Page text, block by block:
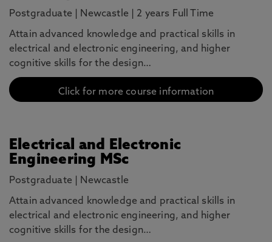
Postgraduate Newcastle 2 years Full Time
Attain advanced knowledge and practical skills in
electrical and electronic engineering, and higher
cognitive skills for the design…
Click for more course information
Electrical and Electronic
Engineering MSc
Postgraduate Newcastle
Attain advanced knowledge and practical skills in
electrical and electronic engineering, and higher
cognitive skills for the design…